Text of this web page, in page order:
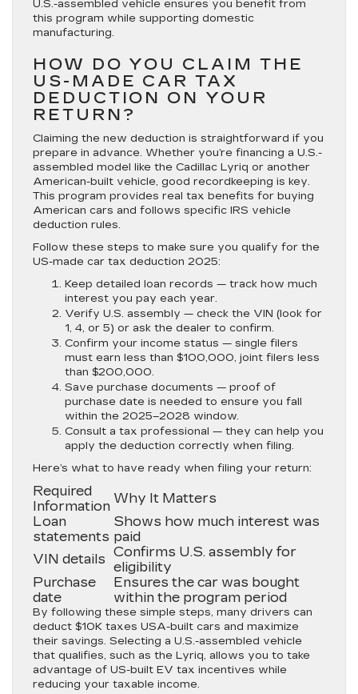
U.S.-assembled vehicle ensures you benefit from
this program while supporting domestic
manufacturing.
HOW DO YOU CLAIM THE
US-MADE CAR TAX
DEDUCTION ON YOUR
RETURN?
Claiming the new deduction is straightforward if you
prepare in advance. Whether you’re financing a U.S.-
assembled model like the Cadillac Lyriq or another
American-built vehicle, good recordkeeping is key.
This program provides real tax benefits for buying
American cars and follows specific IRS vehicle
deduction rules.
Follow these steps to make sure you qualify for the
US-made car tax deduction 2025:
Keep detailed loan records — track how much
interest you pay each year.
Verify U.S. assembly — check the VIN (look for
1, 4, or 5) or ask the dealer to confirm.
Confirm your income status — single filers
must earn less than $100,000, joint filers less
than $200,000.
Save purchase documents — proof of
purchase date is needed to ensure you fall
within the 2025–2028 window.
Consult a tax professional — they can help you
apply the deduction correctly when filing.
Here’s what to have ready when filing your return:
Required
Information
Why It Matters
Loan
statements
Shows how much interest was
paid
VIN details Confirms U.S. assembly for
eligibility
Purchase
date
Ensures the car was bought
within the program period
By following these simple steps, many drivers can
deduct $10K taxes USA-built cars and maximize
their savings. Selecting a U.S.-assembled vehicle
that qualifies, such as the Lyriq, allows you to take
advantage of US-built EV tax incentives while
reducing your taxable income.